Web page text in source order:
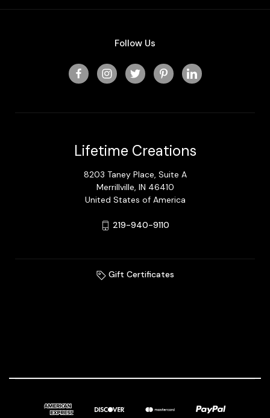
Follow Us
Lifetime Creations
8203 Taney Place, Suite A
Merrillville, IN 46410
United States of America
219-940-9110
Gift Certificates